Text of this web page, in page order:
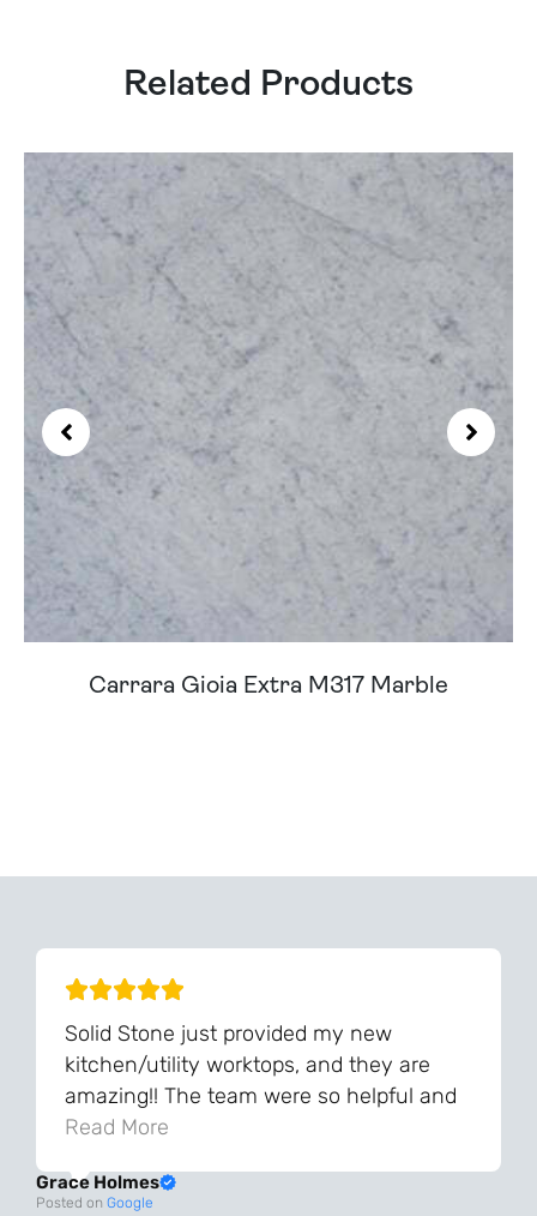
Related Products
Carrara Gioia Extra M317 Marble
Solid Stone just provided my new
kitchen/utility worktops, and they are
amazing!! The team were so helpful and
knowledgeable during the process and
and the final result is even better than I
Read More
Grace Holmes
Posted on Google